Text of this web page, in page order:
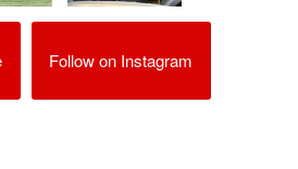
Follow on Instagram